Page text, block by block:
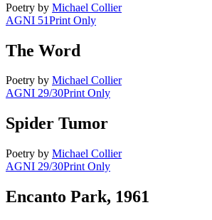
Poetry by Michael Collier
AGNI 51Print Only
The Word
Poetry by Michael Collier
AGNI 29/30Print Only
Spider Tumor
Poetry by Michael Collier
AGNI 29/30Print Only
Encanto Park, 1961